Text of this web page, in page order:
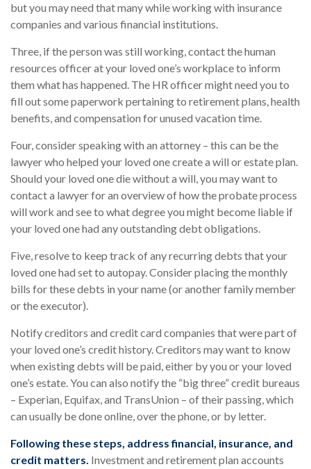
but you may need that many while working with insurance
companies and various financial institutions.
Three, if the person was still working, contact the human
resources officer at your loved one’s workplace to inform
them what has happened. The HR officer might need you to
fill out some paperwork pertaining to retirement plans, health
benefits, and compensation for unused vacation time.
Four, consider speaking with an attorney – this can be the
lawyer who helped your loved one create a will or estate plan.
Should your loved one die without a will, you may want to
contact a lawyer for an overview of how the probate process
will work and see to what degree you might become liable if
your loved one had any outstanding debt obligations.
Five, resolve to keep track of any recurring debts that your
loved one had set to autopay. Consider placing the monthly
bills for these debts in your name (or another family member
or the executor).
Notify creditors and credit card companies that were part of
your loved one’s credit history. Creditors may want to know
when existing debts will be paid, either by you or your loved
one’s estate. You can also notify the “big three” credit bureaus
– Experian, Equifax, and TransUnion – of their passing, which
can usually be done online, over the phone, or by letter.
Following these steps, address financial, insurance, and
credit matters. Investment and retirement plan accounts